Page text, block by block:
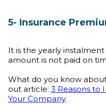
5- Insurance
It is the yearly
amount is not paid on
What do you know
out article: 3 Reasons to
Your Company.